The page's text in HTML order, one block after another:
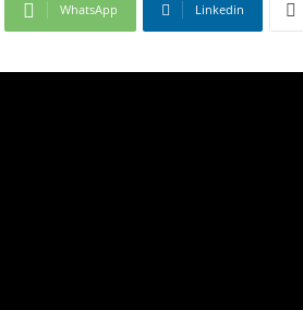
WhatsApp Linkedin